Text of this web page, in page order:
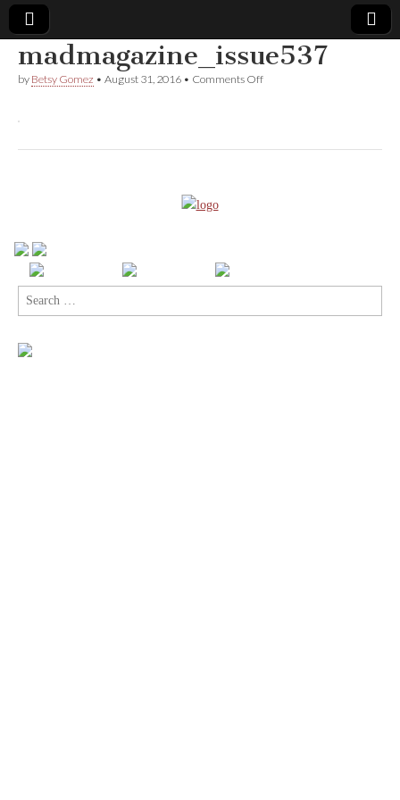
Comic
Book
Defense
Fund
madmagazine_issue537
by Betsy Gomez • August 31, 2016 • Comments Offon
Search
for: